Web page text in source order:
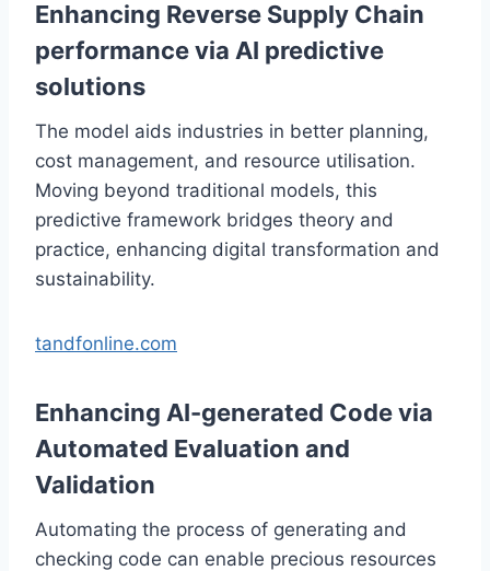
Enhancing Reverse Supply Chain
performance via AI predictive
solutions
The model aids industries in better planning,
cost management, and resource utilisation.
Moving beyond traditional models, this
predictive framework bridges theory and
practice, enhancing digital transformation and
sustainability.
tandfonline.com
Enhancing AI-generated Code via
Automated Evaluation and
Validation
Automating the process of generating and
checking code can enable precious resources